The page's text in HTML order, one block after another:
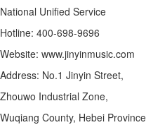
National Unified Service
Hotline: 400-698-9696
Website: www.jinyinmusic.com
Address: No.1 Jinyin Street,
Zhouwo Industrial Zone,
Wuqiang County, Hebei Province